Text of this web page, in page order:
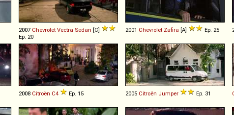
2007 Chevrolet Vectra Sedan [C]
Ep. 20
2001 Chevrolet Zafira [A] Ep. 25
2008 Citroën C4 Ep. 15 2005 Citroën Jumper Ep. 31